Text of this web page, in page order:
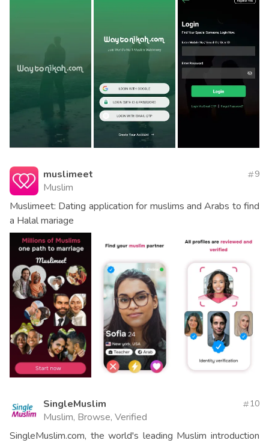
muslimeet
Muslim
9
Muslimeet: Dating application for muslims and Arabs to find
a Halal mariage
SingleMuslim
Muslim, Browse, Verified
10
SingleMuslim.com, the world's leading Muslim introduction